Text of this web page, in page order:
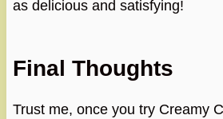
as delicious and satisfying!
Final Thoughts
Trust me, once you try Creamy